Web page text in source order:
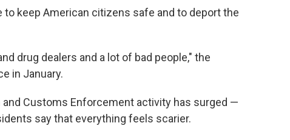
keep American citizens safe and to deport the
drug dealers and a lot of bad people," the
in January.
Customs Enforcement activity has surged —
say that everything feels scarier.